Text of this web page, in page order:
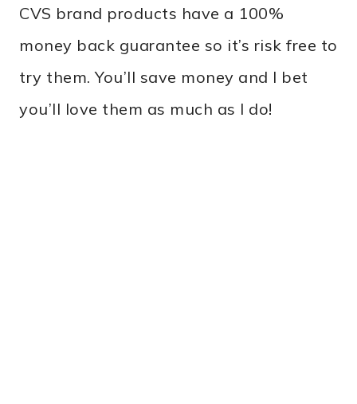
CVS brand products have a 100%
money back guarantee so it’s risk free to
try them. You’ll save money and I bet
you’ll love them as much as I do!